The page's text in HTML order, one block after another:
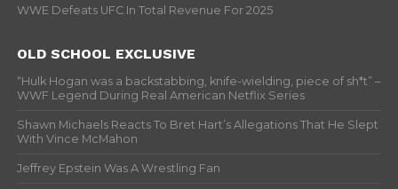
WWE Defeats UFC In Total Revenue For 2025
OLD SCHOOL EXCLUSIVE
“Hulk Hogan was a backstabbing, knife-wielding, piece of sh*t” –
WWF Legend During Real American Netflix Series
Shawn Michaels Reacts To Bret Hart’s Allegations That He Slept
With Vince McMahon
Jeffrey Epstein Was A Wrestling Fan